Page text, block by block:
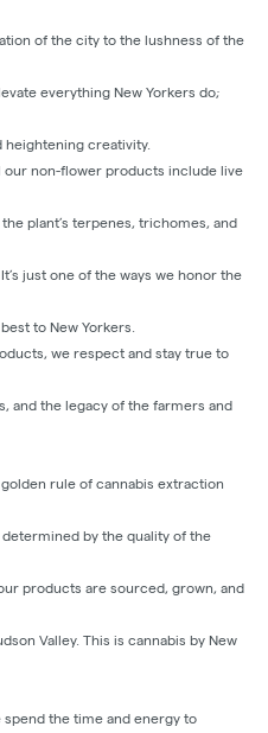
of the city to the lushness of the
everything New Yorkers do;
creativity.
our non-flower products include live
plant’s terpenes, trichomes, and
just one of the ways we honor the
to New Yorkers.
we respect and stay true to
and the legacy of the farmers and
rule of cannabis extraction
by the quality of the
products are sourced, grown, and
Valley. This is cannabis by New
the time and energy to